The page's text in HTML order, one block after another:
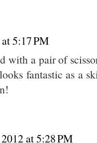
5:17 PM
with a pair of
fantastic as a
at 5:28 PM